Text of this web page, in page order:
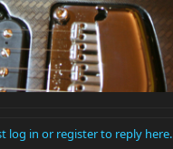
log in or register to reply here.